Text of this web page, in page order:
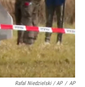
Rafal Niedzielski / AP / AP